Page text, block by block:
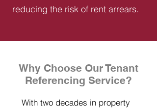
reducing the risk of rent arrears.
Why Choose Our Tenant
Referencing Service?
With two decades in property